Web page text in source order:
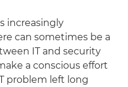
increasingly
can sometimes be a
IT and security
a conscious effort
problem left long